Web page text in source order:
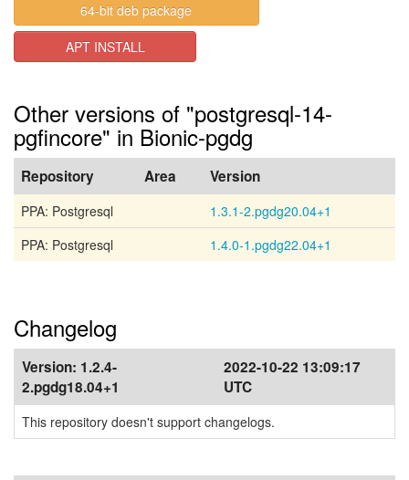
64-bit deb package
APT INSTALL
Other versions of "postgresql-14-
pgfincore" in Bionic-pgdg
Repository Area Version
PPA: Postgresql
1.3.1-2.pgdg20.04+1
PPA: Postgresql
1.4.0-1.pgdg22.04+1
Changelog
Version: 1.2.4-
2.pgdg18.04+1
2022-10-22 13:09:17
UTC
This repository doesn't support changelogs.